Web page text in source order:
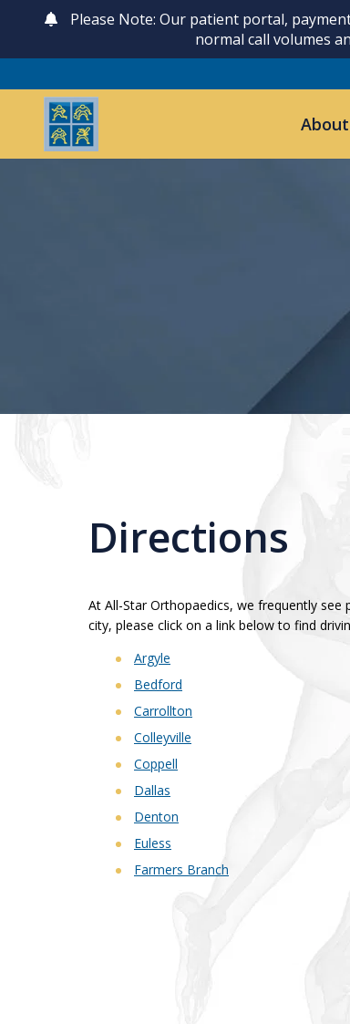
Please Note: Our patient portal,
normal call volumes
About
Directions
At All-Star Orthopaedics, we frequently
city, please click on a link below to find
Argyle
Bedford
Carrollton
Colleyville
Coppell
Dallas
Denton
Euless
Farmers Branch